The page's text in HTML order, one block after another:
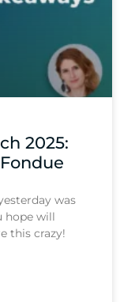
2025:
was
hope will
this crazy!